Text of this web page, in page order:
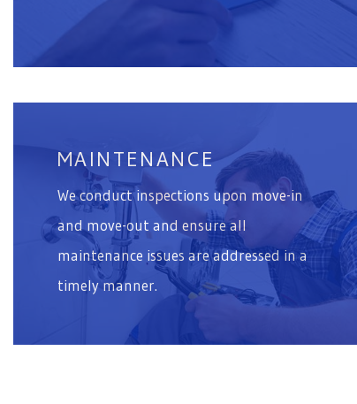
MAINTENANCE
We conduct inspections upon move-in
and move-out and ensure all
maintenance issues are addressed in a
timely manner.